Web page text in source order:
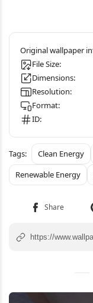
File Size:
Dimensions:
Resolution:
Format:
ID:
Clean Energy
Renewable Energy